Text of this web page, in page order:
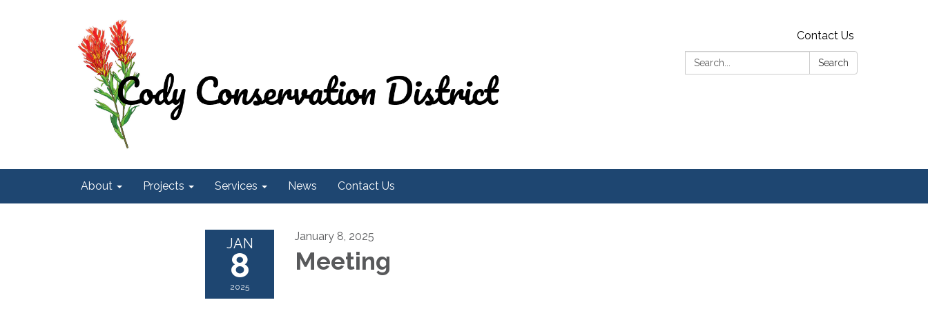
Contact Us
Search:
Search
About Projects Services News Contact Us
JAN
8
2025
January 8, 2025
Meeting